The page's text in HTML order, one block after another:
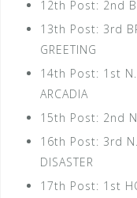
12th Post: 2nd
13th Post: 3rd
GREETING
14th Post: 1st N.
ARCADIA
15th Post: 2nd N.
16th Post: 3rd N.
DISASTER
17th Post: 1st